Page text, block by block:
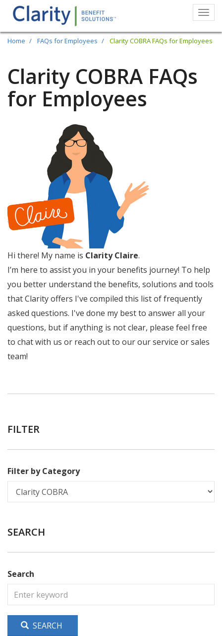
Skip
main
content
Home FAQs for Employees Clarity COBRA FAQs for Employees
Clarity COBRA FAQs
for Employees
Hi there! My name is Clarity Claire.
I’m here to assist you in your benefits journey! To help
you better understand the benefits, solutions and tools
that Clarity offers I've compiled this list of frequently
asked questions. I've done my best to answer all your
questions, but if anything is not clear, please feel free
to chat with us or reach out to our our service or sales
team!
FILTER
Filter by Category
SEARCH
Search
SEARCH